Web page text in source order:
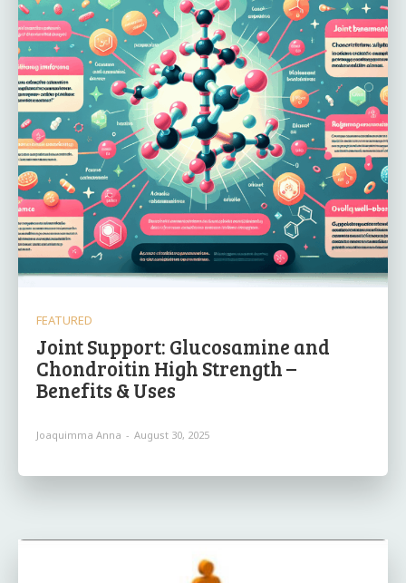
FEATURED
Joint Support: Glucosamine and
Chondroitin High Strength –
Benefits & Uses
Joaquimma Anna - August 30, 2025